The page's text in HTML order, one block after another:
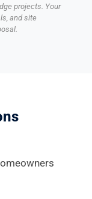
projects. Your
and site